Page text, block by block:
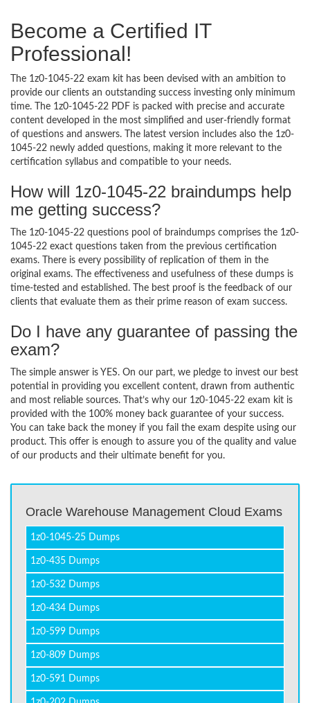
Become a Certified IT
Professional!
The 1z0-1045-22 exam kit has been devised with an ambition to
provide our clients an outstanding success investing only minimum
time. The 1z0-1045-22 PDF is packed with precise and accurate
content developed in the most simplified and user-friendly format
of questions and answers. The latest version includes also the 1z0-
1045-22 newly added questions, making it more relevant to the
certification syllabus and compatible to your needs.
How will 1z0-1045-22 braindumps help
me getting success?
The 1z0-1045-22 questions pool of braindumps comprises the 1z0-
1045-22 exact questions taken from the previous certification
exams. There is every possibility of replication of them in the
original exams. The effectiveness and usefulness of these dumps is
time-tested and established. The best proof is the feedback of our
clients that evaluate them as their prime reason of exam success.
Do I have any guarantee of passing the
exam?
The simple answer is YES. On our part, we pledge to invest our best
potential in providing you excellent content, drawn from authentic
and most reliable sources. That’s why our 1z0-1045-22 exam kit is
provided with the 100% money back guarantee of your success.
You can take back the money if you fail the exam despite using our
product. This offer is enough to assure you of the quality and value
of our products and their ultimate benefit for you.
Oracle Warehouse Management Cloud Exams
1z0-1045-25 Dumps
1z0-435 Dumps
1z0-532 Dumps
1z0-434 Dumps
1z0-599 Dumps
1z0-809 Dumps
1z0-591 Dumps